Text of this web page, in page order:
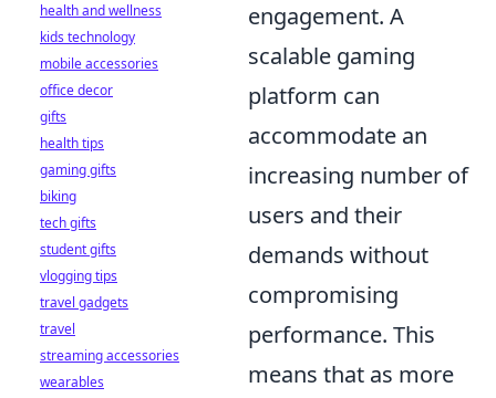
engagement. A
scalable gaming
platform can
accommodate an
increasing number of
users and their
demands without
compromising
performance. This
means that as more
health and wellness
kids technology
mobile accessories
office decor
gifts
health tips
gaming gifts
biking
tech gifts
student gifts
vlogging tips
travel gadgets
travel
streaming accessories
wearables